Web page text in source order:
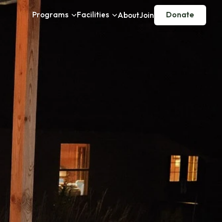
Programs Facilities AboutJoin Donate